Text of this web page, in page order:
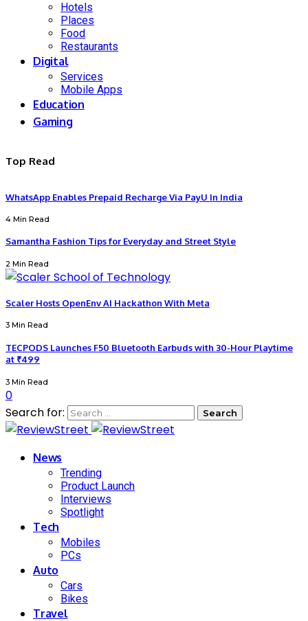
Hotels
Places
Food
Restaurants
Digital
Services
Mobile Apps
Education
Gaming
Top Read
WhatsApp Enables Prepaid Recharge Via PayU In India
4 Min Read
Samantha Fashion Tips for Everyday and Street Style
2 Min Read
Scaler Hosts OpenEnv AI Hackathon With Meta
3 Min Read
TECPODS Launches F50 Bluetooth Earbuds with 30-Hour Playtime
at ₹499
3 Min Read
0
Search for:
News
Trending
Product Launch
Interviews
Spotlight
Tech
Mobiles
PCs
Auto
Cars
Bikes
Travel